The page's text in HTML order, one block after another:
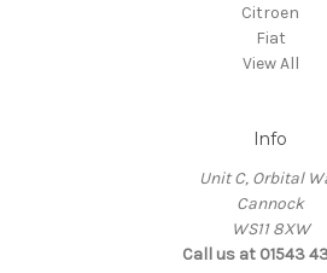
Citroen
Fiat
View All
Info
Unit C, Orbital
Cannock
WS11 8XW
Call us at 01543